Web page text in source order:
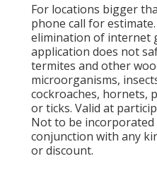
For locations bigger
phone call for
elimination of internet
application does not
termites and other
microorganisms,
cockroaches, hornets,
or ticks. Valid at
Not to be
conjunction with any
or discount.